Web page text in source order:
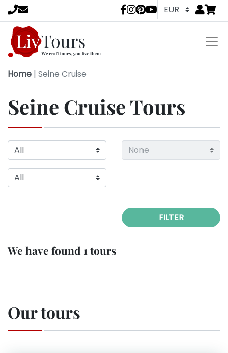
LivTours Go
Home | Seine Cruise
Seine Cruise Tours
FILTER
We have found 1 tours
Our tours